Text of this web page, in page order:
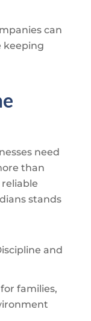
can
keeping
need
than
stands
and
for families,